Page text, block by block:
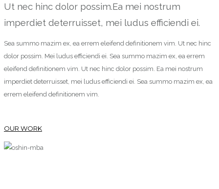
Ut nec hinc dolor possim.Ea mei nostrum
imperdiet deterruisset, mei ludus efficiendi ei.
Sea summo mazim ex, ea errem eleifend definitionem vim. Ut nec hinc
dolor possim. Mei ludus efficiendi ei. Sea summo mazim ex, ea errem
eleifend definitionem vim. Ut nec hinc dolor possim. Ea mei nostrum
imperdiet deterruisset, mei ludus efficiendi ei. Sea summo mazim ex, ea
errem eleifend definitionem vim.
OUR WORK